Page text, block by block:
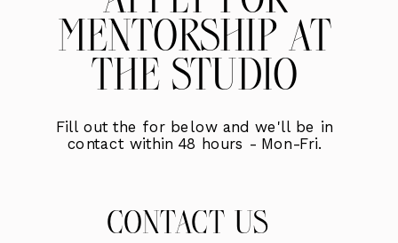
Fill out the for below and we'll be in
contact within 48 hours - Mon-Fri.
MENTORSHIP AT
THE STUDIO
CONTACT US